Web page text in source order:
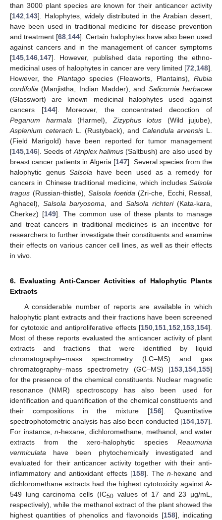
than 3000 plant species are known for their anticancer activity
[142 143]. Halophytes, widely distributed in the Arabian desert,
have been used in traditional medicine for disease prevention
and treatment [68 144]. Certain halophytes have also been used
against cancers and in the management of cancer symptoms
[145 146 147]. However, published data reporting the ethno-
medicinal uses of halophytes in cancer are very limited [72 148].
However, the Plantagospecies (Fleaworts, Plantains),Rubia
cordifolia (Manjistha, Indian Madder), and Salicornia herbacea
(Glasswort) are known medicinal halophytes used against
cancers [144]. Moreover, the concentrated decoction of
Peganum harmala (Harmel), Zizyphus lotus (Wild jujube),
Asplenium ceterach L. (Rustyback), and Calendula arvensis L.
(Field Marigold) have been reported for tumor management
[145 146]. Seeds of Atriplex halimus(Saltbush) are also used by
breast cancer patients in Algeria [147]. Several species from the
halophytic genusSalsola have been used as a remedy for
cancers in Chinese traditional medicine, which includes Salsola
tragus (Russian-thistle), Salsola foetida (Zri-che, Ecchi, Ressal,
Aghacel),Salsola baryosoma , and Salsola richteri(Kata-kara,
Cherkez) [149]. The common use of these plants to manage
and treat cancers in traditional medicines is an incentive for
researchers to further investigate their constituents and examine
their effects on various cancer cell lines, as well as their effects
in vivo.
6. Evaluating Anti-Cancer Activities of Halophytic Plants
Extracts
A considerable number of reports are available in which
halophytic plant extracts and their fractions have been screened
for cytotoxic and antiproliferative effects [150 151 152 153 154].
Most of these reports evaluated the anticancer activity of plant
extracts and fractions that were identified by liquid
chromatography–mass spectrometry (LC–MS) and gas
chromatography–mass spectrometry (GC–MS) [153 154 155]
for the presence of the chemical constituents. Nuclear magnetic
resonance (NMR) spectroscopy has also been used for
identification and quantification of the chemical constituents and
their compositions in the mixture [156]. Quantitative
spectrophotometric analysis has also been conducted [154 157].
For instance, n-hexane, dichloromethane, methanol, and water
extracts from the xero-halophytic species Reaumuria
vermiculata have been phytochemically investigated and
evaluated for their anticancer activity together with their anti-
inflammatory and antioxidant effects [158]. Then-hexane and
dichloromethane extracts had the highest cytotoxicity against A-
549 lung carcinoma cells (IC50values of 17 and 23 µg/mL,
respectively), while the methanol extract of the plant showed the
highest quantities of phenolics and flavonoids [158], indicating